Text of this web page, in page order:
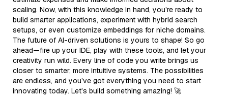
scaling. Now, with this knowledge in hand, you’re ready to
build smarter applications, experiment with hybrid search
setups, or even customize embeddings for niche domains.
The future of AI-driven solutions is yours to shape! So go
ahead—fire up your IDE, play with these tools, and let your
creativity run wild. Every line of code you write brings us
closer to smarter, more intuitive systems. The possibilities
are endless, and you’ve got everything you need to start
innovating today. Let’s build something amazing! 🚀